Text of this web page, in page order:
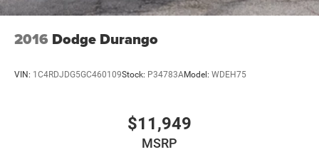
2016 Dodge Durango
VIN: 1C4RDJDG5GC460109Stock: P34783AModel: WDEH75
$11,949
MSRP